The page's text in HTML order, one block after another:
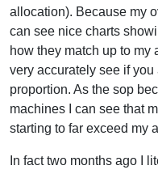
allocation). Because my
can see nice charts
how they match up to my
very accurately see if
proportion. As the sop
machines I can see that
starting to far exceed my
In fact two months ago I